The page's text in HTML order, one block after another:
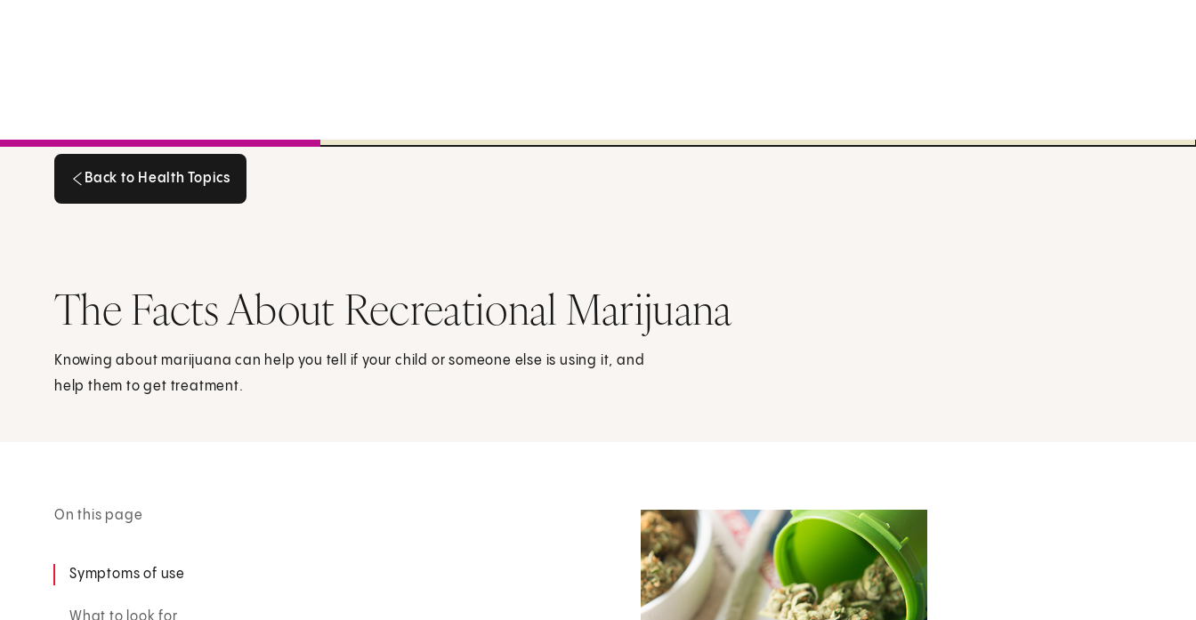
Back to Health Topics
The Facts About Recreational Marijuana
Knowing about marijuana can help you tell if your child or someone else is using it, and
help them to get treatment.
On this page
Symptoms of use
What to look for